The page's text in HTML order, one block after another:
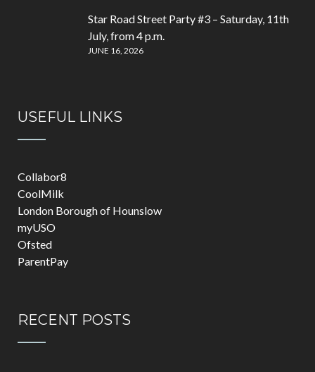
Star Road Street Party #3 – Saturday, 11th
July, from 4 p.m.
JUNE 16, 2026
USEFUL LINKS
Collabor8
CoolMilk
London Borough of Hounslow
myUSO
Ofsted
ParentPay
RECENT POSTS